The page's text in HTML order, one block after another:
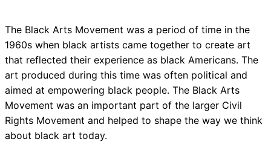
The Black Arts Movement was a period of time in the
1960s when black artists came together to create art
that reflected their experience as black Americans. The
art produced during this time was often political and
aimed at empowering black people. The Black Arts
Movement was an important part of the larger Civil
Rights Movement and helped to shape the way we think
about black art today.